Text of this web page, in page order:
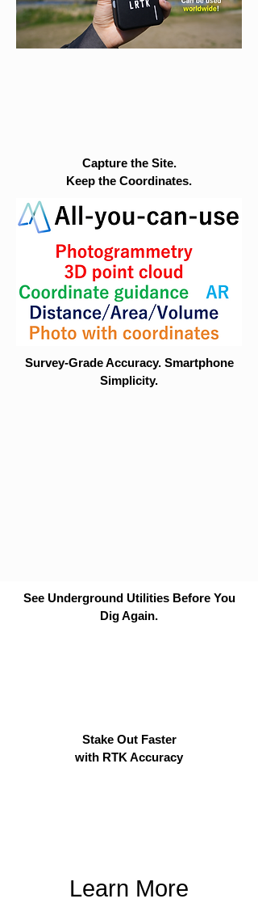
Capture the Site.
Keep the Coordinates.
Survey-Grade Accuracy. Smartphone
Simplicity.
See Underground Utilities Before You
Dig Again.
Stake Out Faster
with RTK Accuracy
Learn More